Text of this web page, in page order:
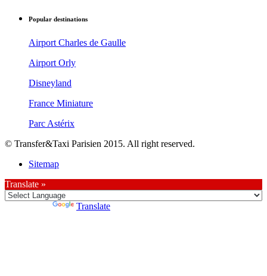
Popular destinations
Airport Charles de Gaulle
Airport Orly
Disneyland
France Miniature
Parc Astérix
© Transfer&Taxi Parisien 2015. All right reserved.
Sitemap
Translate »
Translate